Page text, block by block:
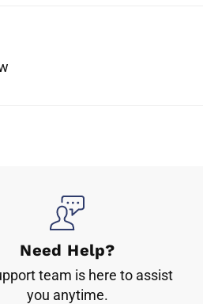
Need Help?
team is here to assist
you anytime.